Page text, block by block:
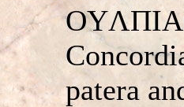
patera